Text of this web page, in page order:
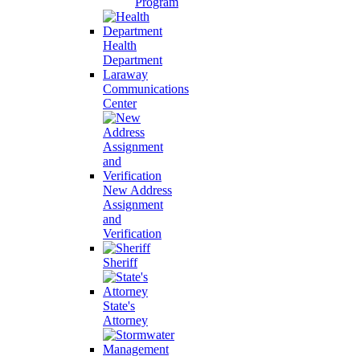
Health
Department
Laraway
Communications
Center
New Address
Assignment
and
Verification
Sheriff
State's
Attorney